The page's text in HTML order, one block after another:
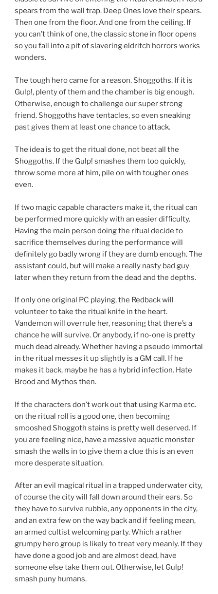
spears from the wall trap. Deep Ones love their spears.
Then one from the floor. And one from the ceiling. If
you can’t think of one, the classic stone in floor opens
so you fall into a pit of slavering eldritch horrors works
wonders.
The tough hero came for a reason. Shoggoths. If it is
Gulp!, plenty of them and the chamber is big enough.
Otherwise, enough to challenge our super strong
friend. Shoggoths have tentacles, so even sneaking
past gives them at least one chance to attack.
The idea is to get the ritual done, not beat all the
Shoggoths. If the Gulp! smashes them too quickly,
throw some more at him, pile on with tougher ones
even.
If two magic capable characters make it, the ritual can
be performed more quickly with an easier difficulty.
Having the main person doing the ritual decide to
sacrifice themselves during the performance will
definitely go badly wrong if they are dumb enough. The
assistant could, but will make a really nasty bad guy
later when they return from the dead and the depths.
If only one original PC playing, the Redback will
volunteer to take the ritual knife in the heart.
Vandemon will overrule her, reasoning that there’s a
chance he will survive. Or anybody, if no-one is pretty
much dead already. Whether having a pseudo immortal
in the ritual messes it up slightly is a GM call. If he
makes it back, maybe he has a hybrid infection. Hate
Brood and Mythos then.
If the characters don’t work out that using Karma etc.
on the ritual roll is a good one, then becoming
smooshed Shoggoth stains is pretty well deserved. If
you are feeling nice, have a massive aquatic monster
smash the walls in to give them a clue this is an even
more desperate situation.
After an evil magical ritual in a trapped underwater city,
of course the city will fall down around their ears. So
they have to survive rubble, any opponents in the city,
and an extra few on the way back and if feeling mean,
an armed cultist welcoming party. Which a rather
grumpy hero group is likely to treat very meanly. If they
have done a good job and are almost dead, have
someone else take them out. Otherwise, let Gulp!
smash puny humans.